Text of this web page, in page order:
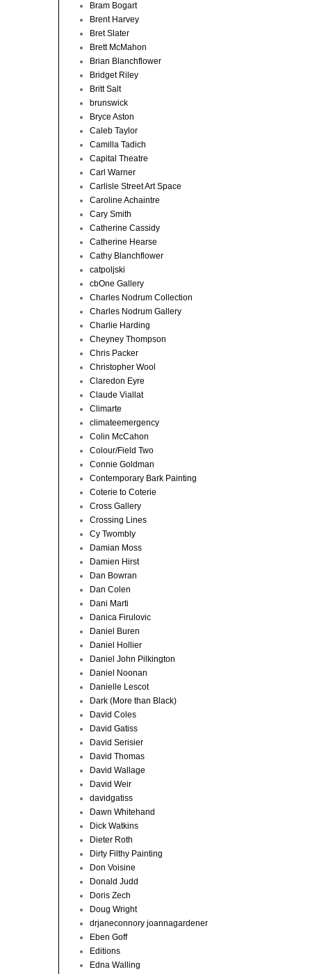
Bram Bogart
Brent Harvey
Bret Slater
Brett McMahon
Brian Blanchflower
Bridget Riley
Britt Salt
brunswick
Bryce Aston
Caleb Taylor
Camilla Tadich
Capital Theatre
Carl Warner
Carlisle Street Art Space
Caroline Achaintre
Cary Smith
Catherine Cassidy
Catherine Hearse
Cathy Blanchflower
catpoljski
cbOne Gallery
Charles Nodrum Collection
Charles Nodrum Gallery
Charlie Harding
Cheyney Thompson
Chris Packer
Christopher Wool
Claredon Eyre
Claude Viallat
Climarte
climateemergency
Colin McCahon
Colour/Field Two
Connie Goldman
Contemporary Bark Painting
Coterie to Coterie
Cross Gallery
Crossing Lines
Cy Twombly
Damian Moss
Damien Hirst
Dan Bowran
Dan Colen
Dani Marti
Danica Firulovic
Daniel Buren
Daniel Hollier
Daniel John Pilkington
Daniel Noonan
Danielle Lescot
Dark (More than Black)
David Coles
David Gatiss
David Serisier
David Thomas
David Wallage
David Weir
davidgatiss
Dawn Whitehand
Dick Watkins
Dieter Roth
Dirty Filthy Painting
Don Voisine
Donald Judd
Doris Zech
Doug Wright
drjaneconnory joannagardener
Eben Goff
Editions
Edna Walling